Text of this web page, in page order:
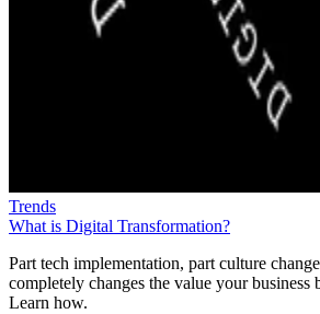
Trends
What is Digital Transformation?
Part tech implementation, part culture
completely changes the value your business
Learn how.